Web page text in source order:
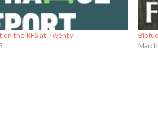
on the RFS at Twenty